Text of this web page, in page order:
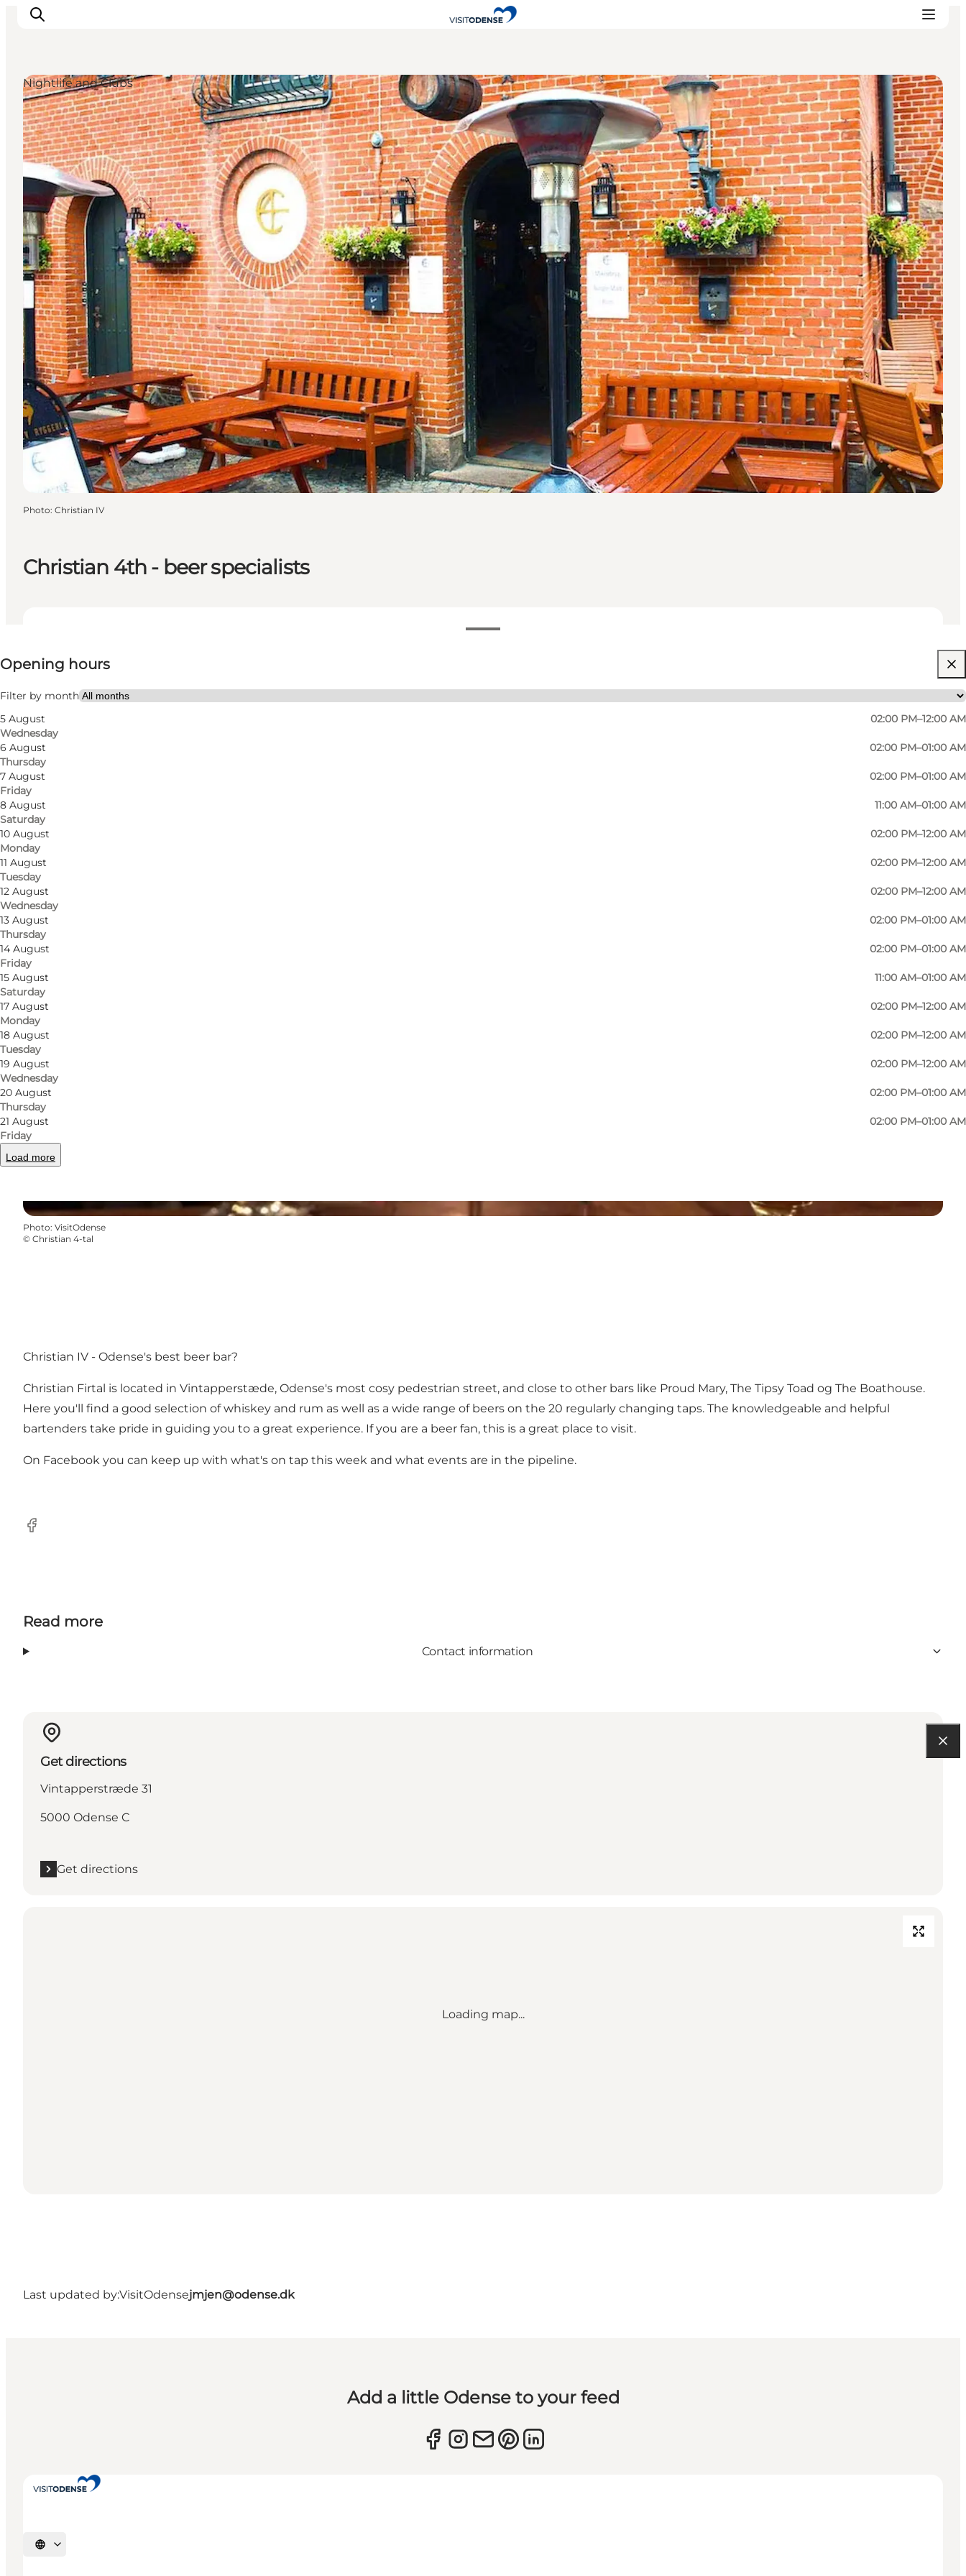
Experience Odense
Whats on
Plan your trip
Inspiration
Christian 4th - beer specialists
Opening hours
Filter by month
5 August
Wednesday
02:00 PM–12:00 AM
6 August
Thursday
02:00 PM–01:00 AM
7 August
Friday
02:00 PM–01:00 AM
8 August
Saturday
11:00 AM–01:00 AM
10 August
Monday
02:00 PM–12:00 AM
11 August
Tuesday
02:00 PM–12:00 AM
12 August
Wednesday
02:00 PM–12:00 AM
13 August
Thursday
02:00 PM–01:00 AM
14 August
Friday
02:00 PM–01:00 AM
15 August
Saturday
11:00 AM–01:00 AM
17 August
Monday
02:00 PM–12:00 AM
18 August
Tuesday
02:00 PM–12:00 AM
19 August
Wednesday
02:00 PM–12:00 AM
20 August
Thursday
02:00 PM–01:00 AM
21 August
Friday
02:00 PM–01:00 AM
Load more
Visit website
Friends, My partner
Nightlife and Clubs
Photo: Christian IV
Photo: VisitOdense
© Christian 4-tal
Christian IV - Odense's best beer bar?
Christian Firtal is located in Vintapperstæde, Odense's most cosy pedestrian street, and close to other bars like Proud Mary, The Tipsy Toad og The Boathouse.
Here you'll find a good selection of whiskey and rum as well as a wide range of beers on the 20 regularly changing taps. The knowledgeable and helpful
bartenders take pride in guiding you to a great experience. If you are a beer fan, this is a great place to visit.
On Facebook you can keep up with what's on tap this week and what events are in the pipeline.
Facebook
Read more
Contact information
Get directions
Vintapperstræde 31
5000 Odense C
Get directions
Loading map...
Last updated by:VisitOdensejmjen@odense.dk
Add a little Odense to your feed
Select language